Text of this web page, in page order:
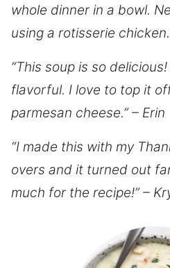
whole dinner in a bowl.
using a rotisserie
“This soup is so
flavorful. I love to top it
parmesan cheese.” – Erin
“I made this with my
overs and it turned out
much for the recipe!” –